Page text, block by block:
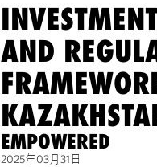
AND
EMPOWERED
2025年03月31日